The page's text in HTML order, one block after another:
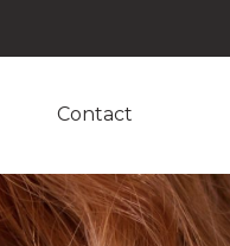
Contact